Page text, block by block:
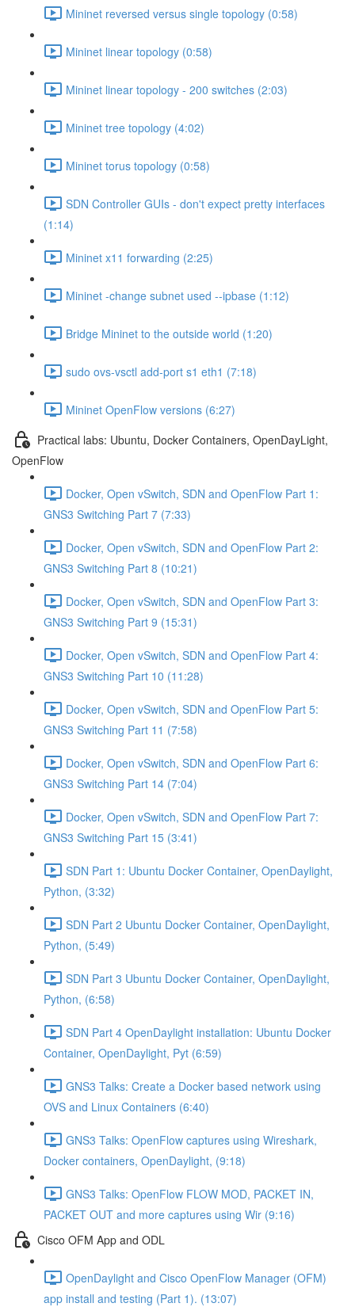
Mininet reversed versus single topology (0:58)
Mininet linear topology (0:58)
Mininet linear topology - 200 switches (2:03)
Mininet tree topology (4:02)
Mininet torus topology (0:58)
SDN Controller GUIs - don't expect pretty interfaces
(1:14)
Mininet x11 forwarding (2:25)
Mininet -change subnet used --ipbase (1:12)
Bridge Mininet to the outside world (1:20)
sudo ovs-vsctl add-port s1 eth1 (7:18)
Mininet OpenFlow versions (6:27)
Practical labs: Ubuntu, Docker Containers, OpenDayLight,
OpenFlow
Docker, Open vSwitch, SDN and OpenFlow Part 1:
GNS3 Switching Part 7 (7:33)
Docker, Open vSwitch, SDN and OpenFlow Part 2:
GNS3 Switching Part 8 (10:21)
Docker, Open vSwitch, SDN and OpenFlow Part 3:
GNS3 Switching Part 9 (15:31)
Docker, Open vSwitch, SDN and OpenFlow Part 4:
GNS3 Switching Part 10 (11:28)
Docker, Open vSwitch, SDN and OpenFlow Part 5:
GNS3 Switching Part 11 (7:58)
Docker, Open vSwitch, SDN and OpenFlow Part 6:
GNS3 Switching Part 14 (7:04)
Docker, Open vSwitch, SDN and OpenFlow Part 7:
GNS3 Switching Part 15 (3:41)
SDN Part 1: Ubuntu Docker Container, OpenDaylight,
Python, (3:32)
SDN Part 2 Ubuntu Docker Container, OpenDaylight,
Python, (5:49)
SDN Part 3 Ubuntu Docker Container, OpenDaylight,
Python, (6:58)
SDN Part 4 OpenDaylight installation: Ubuntu Docker
Container, OpenDaylight, Pyt (6:59)
GNS3 Talks: Create a Docker based network using
OVS and Linux Containers (6:40)
GNS3 Talks: OpenFlow captures using Wireshark,
Docker containers, OpenDaylight, (9:18)
GNS3 Talks: OpenFlow FLOW MOD, PACKET IN,
PACKET OUT and more captures using Wir (9:16)
Cisco OFM App and ODL
OpenDaylight and Cisco OpenFlow Manager (OFM)
app install and testing (Part 1). (13:07)